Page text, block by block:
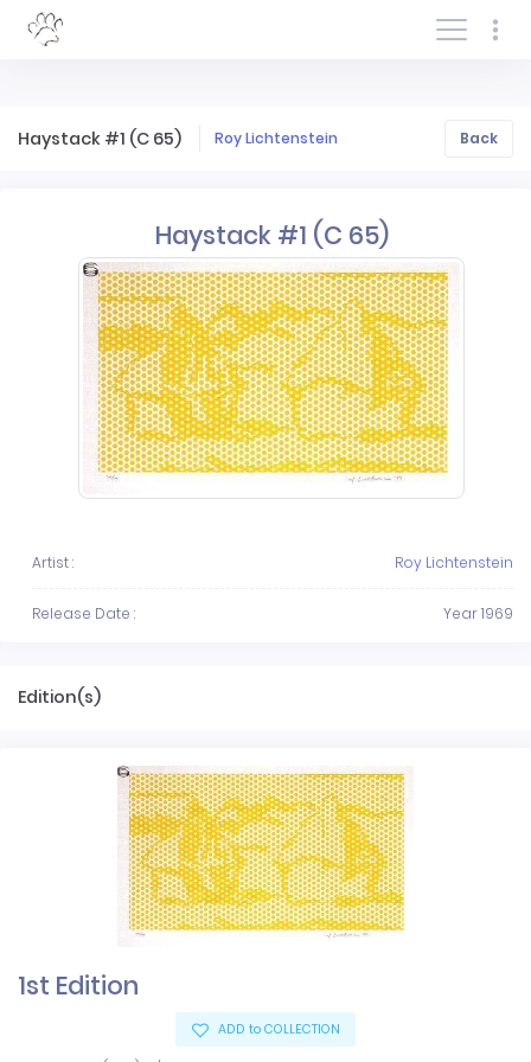
Log In/Sign In
Haystack #1 (C 65) Roy Lichtenstein Back
Haystack #1 (C 65)
Artist : Roy Lichtenstein
Release Date : Year 1969
Edition(s)
1st Edition
ADD to COLLECTION